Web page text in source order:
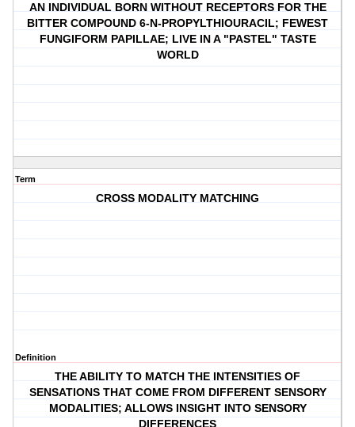
AN INDIVIDUAL BORN WITHOUT RECEPTORS FOR THE
BITTER COMPOUND 6-N-PROPYLTHIOURACIL; FEWEST
FUNGIFORM PAPILLAE; LIVE IN A "PASTEL" TASTE
WORLD
Term
CROSS MODALITY MATCHING
Definition
THE ABILITY TO MATCH THE INTENSITIES OF
SENSATIONS THAT COME FROM DIFFERENT SENSORY
MODALITIES; ALLOWS INSIGHT INTO SENSORY
DIFFERENCES